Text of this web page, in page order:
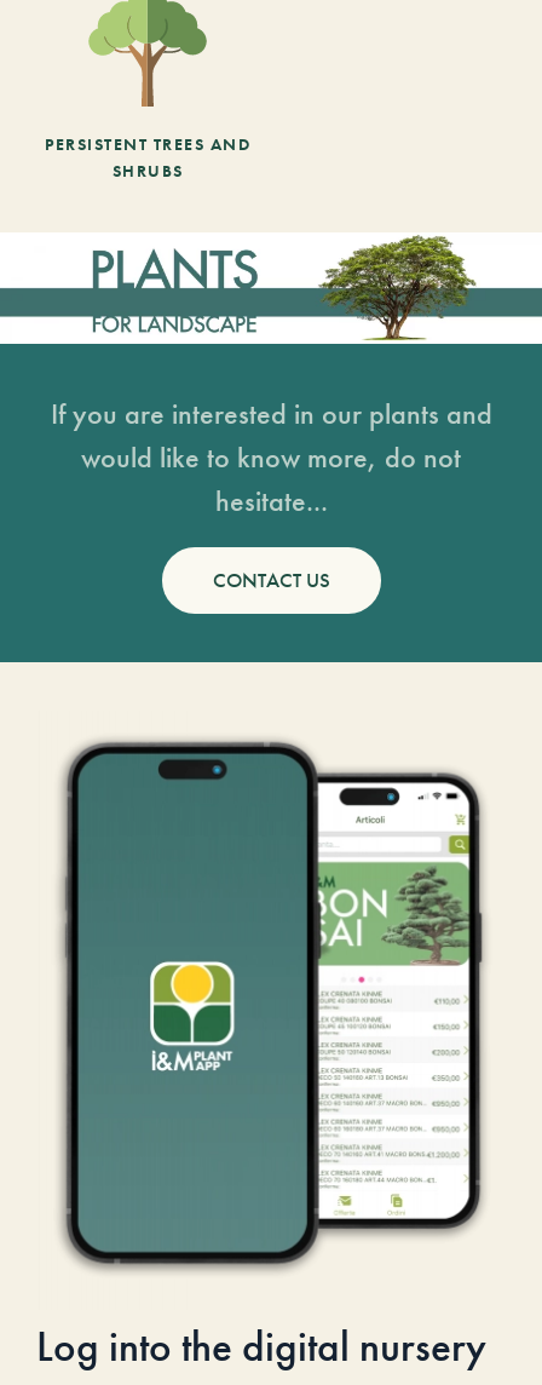
PERSISTENT TREES AND
SHRUBS
If you are interested in our plants and
would like to know more, do not
hesitate...
CONTACT US
Log into the digital nursery